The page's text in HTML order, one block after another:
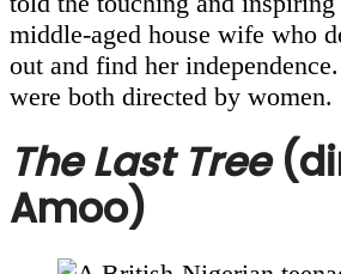
middle-aged house wife who
out and find her
were both directed by women.
The Last Tree
Amoo)